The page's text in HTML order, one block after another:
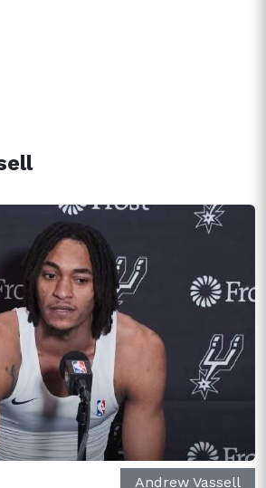
Andrew Vassell